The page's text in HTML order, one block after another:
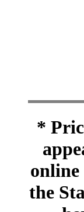
*
online
the